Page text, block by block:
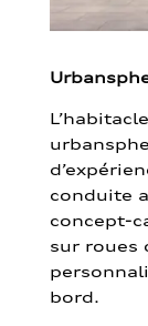
conduite
concept-
sur roues
bord.